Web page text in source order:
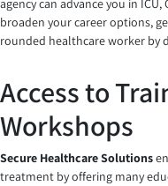
agency can advance you in ICU,
broaden your career options,
rounded healthcare worker by
Access to
Workshops
Secure Healthcare Solutions
treatment by offering many